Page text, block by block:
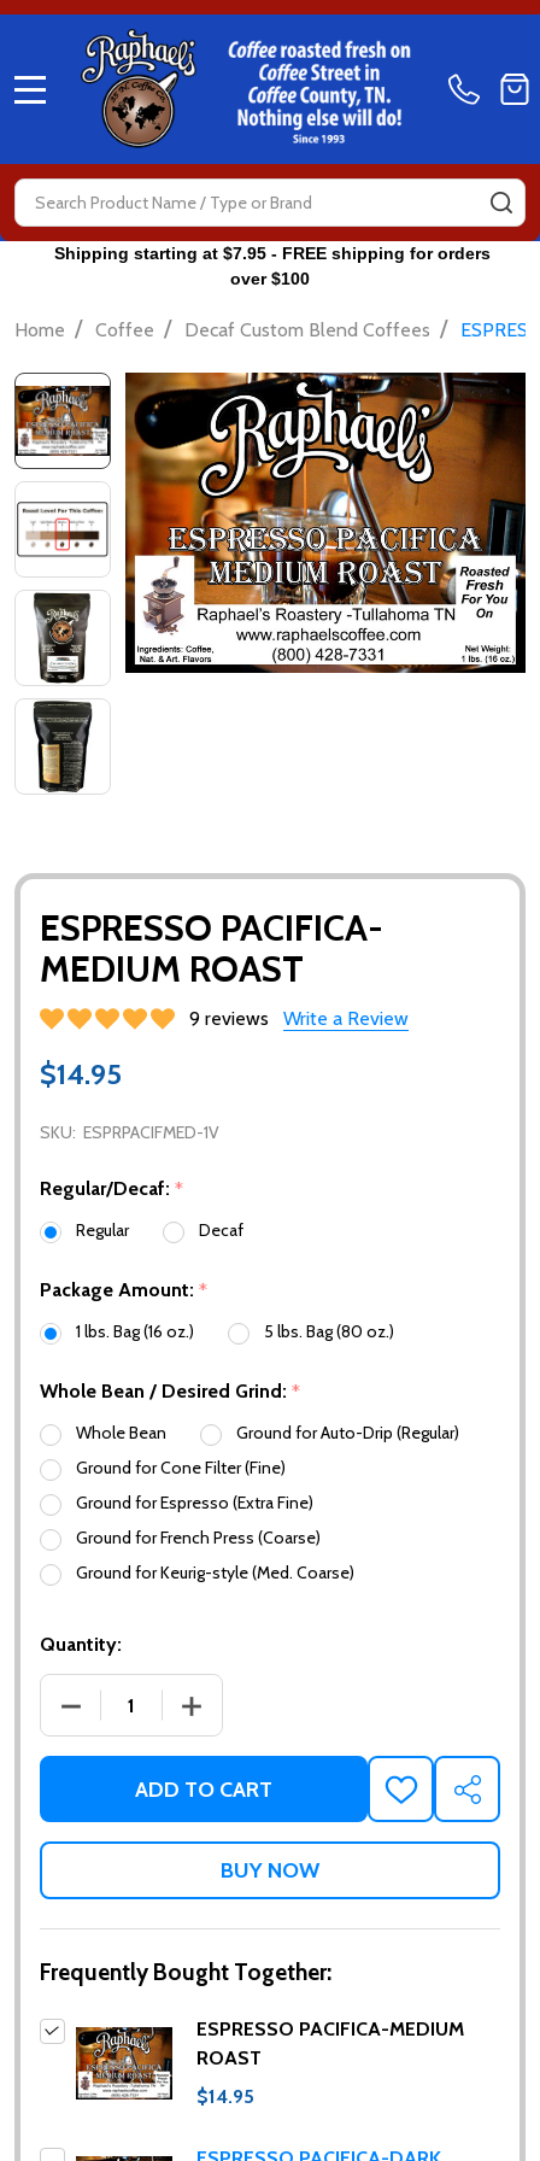
Search
Shipping starting at $7.95 - FREE shipping for orders
over $100
Home / Coffee / Decaf Custom Blend Coffees /
ESPRESSO PACIFICA-
MEDIUM ROAST
9 reviews Write a Review
$14.95
SKU: ESPRPACIFMED-1V
Regular/Decaf: *
Regular Decaf
Package Amount: *
1 lbs. Bag (16 oz.) 5 lbs. Bag (80 oz.)
Whole Bean / Desired Grind: *
Whole Bean
Ground for Auto-Drip (Regular)
Ground for Cone Filter (Fine)
Ground for Espresso (Extra Fine)
Ground for French Press (Coarse)
Ground for Keurig-style (Med. Coarse)
Quantity:
DECREASE QUANTITY OF ESPRESSO PACIFICA-
INCREASE QUANTITY OF ESPRESSO
ADD TO CART
ADD
TO
WISH
SHARE
Frequently Bought Together:
ESPRESSO PACIFICA-MEDIUM
ROAST
$14.95